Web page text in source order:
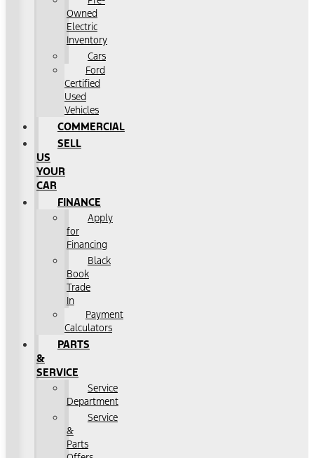
Owned
Electric
Inventory
Cars
Ford
Certified
Used
Vehicles
COMMERCIAL
SELL
US
YOUR
CAR
FINANCE
Apply
for
Financing
Black
Book
Trade
In
Payment
Calculators
PARTS
&
SERVICE
Service
Department
Service
&
Parts